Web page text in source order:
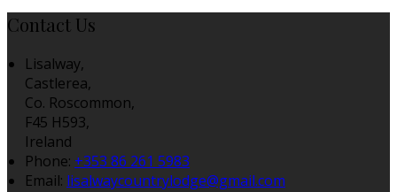
Contact Us
Lisalway,
Castlerea,
Co. Roscommon,
F45 H593,
Ireland
Phone: +353 86 261 5983
Email: lisalwaycountrylodge@gmail.com